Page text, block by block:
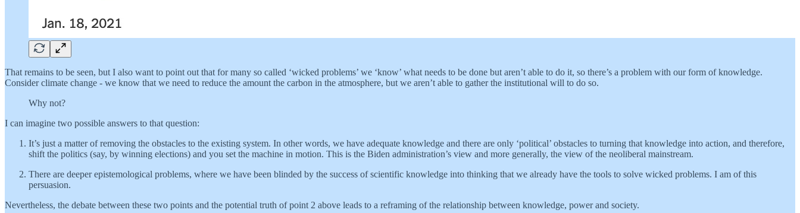
That remains to be seen, but I also want to point out that for many so called ‘wicked problems’ we ‘know’ what needs to be done but aren’t able to do it, so there’s a problem with our form of knowledge.
Consider climate change - we know that we need to reduce the amount the carbon in the atmosphere, but we aren’t able to gather the institutional will to do so.
Why not?
I can imagine two possible answers to that question:
It’s just a matter of removing the obstacles to the existing system. In other words, we have adequate knowledge and there are only ‘political’ obstacles to turning that knowledge into action, and therefore,
shift the politics (say, by winning elections) and you set the machine in motion. This is the Biden administration’s view and more generally, the view of the neoliberal mainstream.
There are deeper epistemological problems, where we have been blinded by the success of scientific knowledge into thinking that we already have the tools to solve wicked problems. I am of this
persuasion.
Nevertheless, the debate between these two points and the potential truth of point 2 above leads to a reframing of the relationship between knowledge, power and society.